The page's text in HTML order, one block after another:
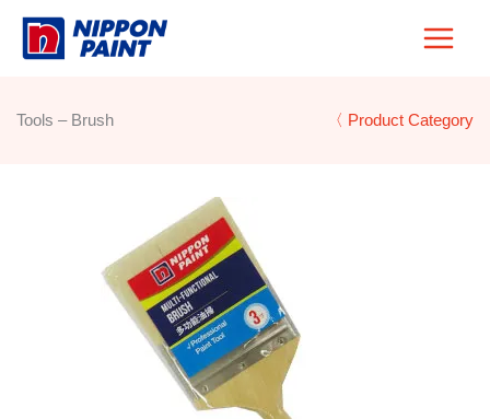
Skip
Tools – Brush 〈 Product Category